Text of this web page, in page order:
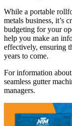
While a portable
metals business, it’s
budgeting for your
help you make an
effectively, ensuring
years to come.
For information
seamless gutter
managers.